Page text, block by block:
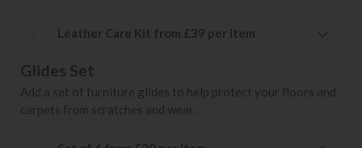
Leather Care Kit from £39 per item
Glides Set
Add a set of furniture glides to help protect your floors and
carpets from scratches and wear.